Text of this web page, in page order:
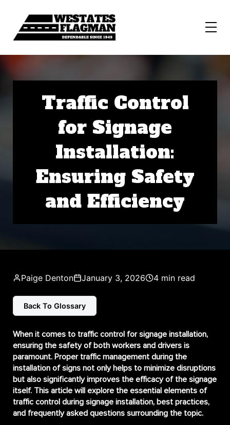
Traffic Control
for Signage
Installation:
Ensuring Safety
and Efficiency
Paige Denton January 3, 2026 4 min read
Back To Glossary
When it comes to traffic control for signage installation,
ensuring the safety of both workers and drivers is
paramount. Proper traffic management during the
installation of signs not only helps to minimize disruptions
but also significantly improves the efficacy of the signage
itself. This article will explore the essential elements of
traffic control during signage installation, best practices,
and frequently asked questions surrounding the topic.